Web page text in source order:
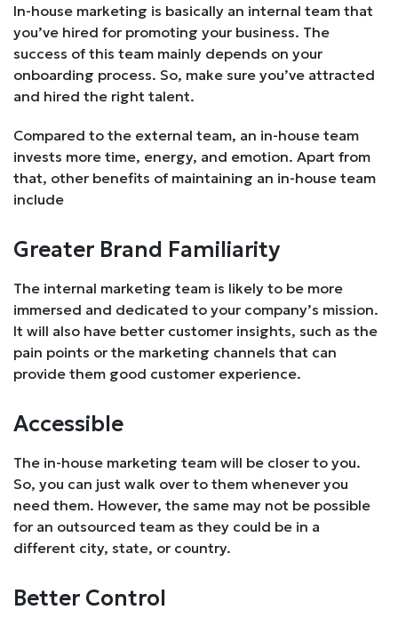
In-house marketing is basically an internal team that
you’ve hired for promoting your business. The
success of this team mainly depends on your
onboarding process. So, make sure you’ve attracted
and hired the right talent.
Compared to the external team, an in-house team
invests more time, energy, and emotion. Apart from
that, other benefits of maintaining an in-house team
include
Greater Brand Familiarity
The internal marketing team is likely to be more
immersed and dedicated to your company’s mission.
It will also have better customer insights, such as the
pain points or the marketing channels that can
provide them good customer experience.
Accessible
The in-house marketing team will be closer to you.
So, you can just walk over to them whenever you
need them. However, the same may not be possible
for an outsourced team as they could be in a
different city, state, or country.
Better Control